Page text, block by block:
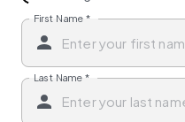
First Name *
Last Name *